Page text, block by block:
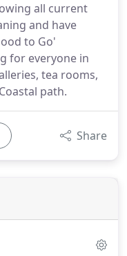
all current
and have
to Go'
for everyone in
tea rooms,
path.
Share